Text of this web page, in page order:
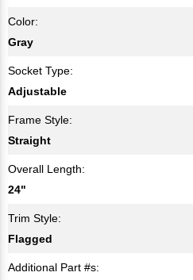
Color:
Gray
Socket Type:
Adjustable
Frame Style:
Straight
Overall Length:
24"
Trim Style:
Flagged
Additional Part #s: